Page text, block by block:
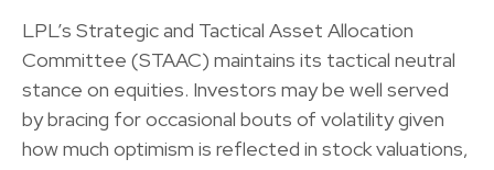
LPL’s Strategic and Tactical Asset Allocation
Committee (STAAC) maintains its tactical neutral
stance on equities. Investors may be well served
by bracing for occasional bouts of volatility given
how much optimism is reflected in stock valuations,